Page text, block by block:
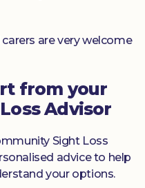
are very welcome
from your
Advisor
Sight Loss
advice to help
your options.